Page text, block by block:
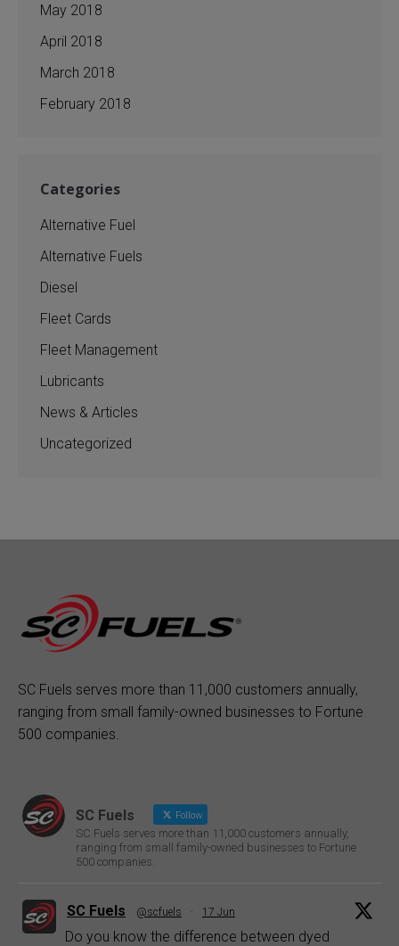
May 2018
April 2018
March 2018
February 2018
Categories
Alternative Fuel
Alternative Fuels
Diesel
Fleet Cards
Fleet Management
Lubricants
News & Articles
Uncategorized
SC Fuels serves more than 11,000 customers annually,
ranging from small family-owned businesses to Fortune
500 companies.
SC Fuels Follow
SC Fuels serves more than 11,000 customers annually,
ranging from small family-owned businesses to Fortune
500 companies.
SC Fuels @scfuels · 17 Jun
Do you know the difference between dyed